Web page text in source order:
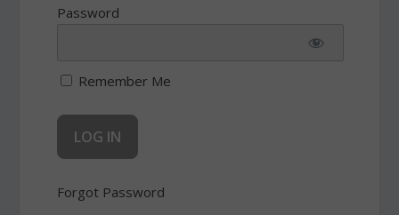
Password
Remember Me
Forgot Password